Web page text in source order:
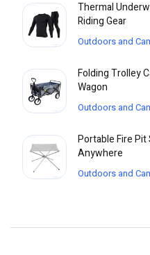
Thermal
Riding Gear
Outdoors and
Folding Trolley
Wagon
Outdoors and
Portable Fire
Anywhere
Outdoors and